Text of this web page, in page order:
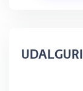
UDALGURI